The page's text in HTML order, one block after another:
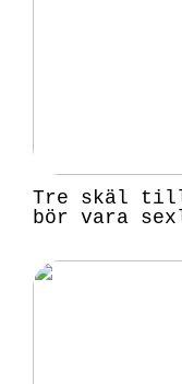
Tre skäl
bör vara